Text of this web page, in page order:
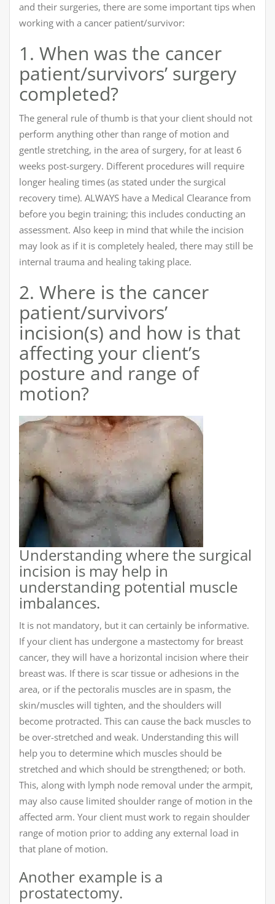
and their surgeries, there are some important tips when
working with a cancer patient/survivor:
1. When was the cancer
patient/survivors’ surgery
completed?
The general rule of thumb is that your client should not
perform anything other than range of motion and
gentle stretching, in the area of surgery, for at least 6
weeks post-surgery. Different procedures will require
longer healing times (as stated under the surgical
recovery time). ALWAYS have a Medical Clearance from
before you begin training; this includes conducting an
assessment. Also keep in mind that while the incision
may look as if it is completely healed, there may still be
internal trauma and healing taking place.
2. Where is the cancer
patient/survivors’
incision(s) and how is that
affecting your client’s
posture and range of
motion?
Understanding where the surgical
incision is may help in
understanding potential muscle
imbalances.
It is not mandatory, but it can certainly be informative.
If your client has undergone a mastectomy for breast
cancer, they will have a horizontal incision where their
breast was. If there is scar tissue or adhesions in the
area, or if the pectoralis muscles are in spasm, the
skin/muscles will tighten, and the shoulders will
become protracted. This can cause the back muscles to
be over-stretched and weak. Understanding this will
help you to determine which muscles should be
stretched and which should be strengthened; or both.
This, along with lymph node removal under the armpit,
may also cause limited shoulder range of motion in the
affected arm. Your client must work to regain shoulder
range of motion prior to adding any external load in
that plane of motion.
Another example is a
prostatectomy.